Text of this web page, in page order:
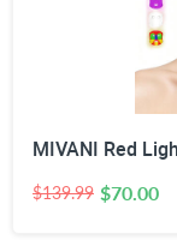
$139.99 $70.00